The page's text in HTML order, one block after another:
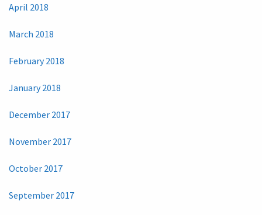
April 2018
March 2018
February 2018
January 2018
December 2017
November 2017
October 2017
September 2017